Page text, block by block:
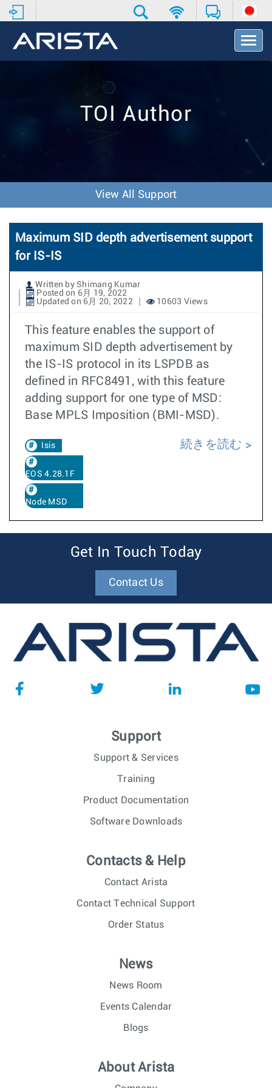
T
o
v
o
n
TOI Author
View All Support
Maximum SID depth advertisement support
for IS-IS
Written by Shimang Kumar
Posted on 6月 19, 2022
Updated on 6月 20, 2022
10603 Views
This feature enables the support of
maximum SID depth advertisement by
the IS-IS protocol in its LSPDB as
defined in RFC8491, with this feature
adding support for one type of MSD:
Base MPLS Imposition (BMI-MSD).
Isis
EOS 4.28.1F
Node MSD
続きを読む
Get In Touch Today
Contact Us
Support
Support & Services
Training
Product Documentation
Software Downloads
Contacts & Help
Contact Arista
Contact Technical Support
Order Status
News
News Room
Events Calendar
Blogs
About Arista